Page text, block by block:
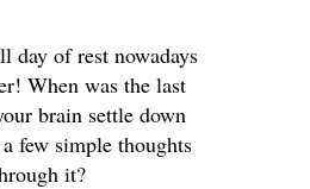
day of rest nowadays
When was the last
brain settle down
few simple thoughts
it?